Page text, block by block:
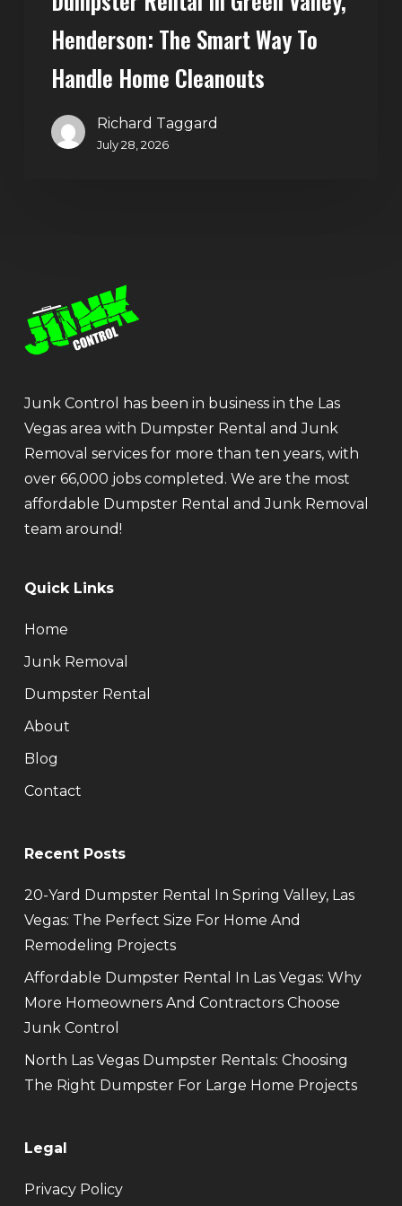
Henderson: The Smart Way To
Handle Home Cleanouts
Richard Taggard
July 28, 2026
Junk Control has been in business in the Las
Vegas area with Dumpster Rental and Junk
Removal services for more than ten years, with
over 66,000 jobs completed. We are the most
affordable Dumpster Rental and Junk Removal
team around!
Quick Links
Home
Junk Removal
Dumpster Rental
About
Blog
Contact
Recent Posts
20-Yard Dumpster Rental In Spring Valley, Las
Vegas: The Perfect Size For Home And
Remodeling Projects
Affordable Dumpster Rental In Las Vegas: Why
More Homeowners And Contractors Choose
Junk Control
North Las Vegas Dumpster Rentals: Choosing
The Right Dumpster For Large Home Projects
Legal
Privacy Policy